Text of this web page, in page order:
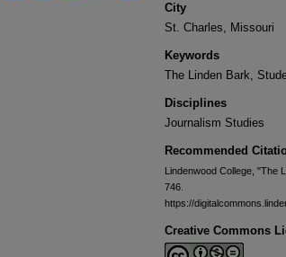
City
St. Charles, Missouri
Keywords
The Linden Bark,
Disciplines
Journalism Studies
Recommended
Lindenwood College, "The
746.
https://
Creative Commons